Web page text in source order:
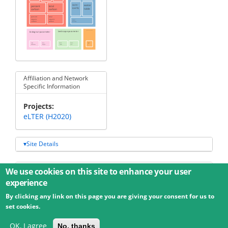
biological parameter landscape parameter
percent
carbon
percent
organic
carbon
total
carbon
total
organic
carbon
water
quality
water
table
volume
tree
diameter
tree
height
land
cover
land
use
Affiliation and Network
Specific Information
Projects
eLTER (H2020)
Site Details
Additional data
© 2026 Umweltbundesamt GmbH Terms
Imprint
Privacy
We use cookies on this site to enhance your user
experience
By clicking any link on this page you are giving your consent for us to
set cookies.
OK, I agree No, thanks